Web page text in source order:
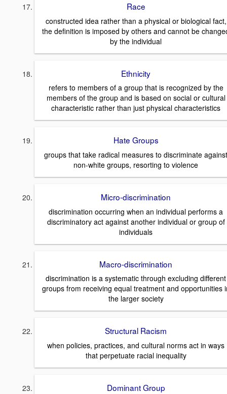
Race
constructed idea rather than a physical or biological fact,
the definition is imposed by others and cannot be
by the individual
Ethnicity
refers to members of a group that is recognized by the
members of the group and is based on social or cultural
characteristic rather than just physical characteristics
Hate Groups
groups that take radical measures to discriminate against
non-white groups, resorting to violence
Micro-discrimination
discrimination occurring when an individual performs a
discriminatory act against another individual or group of
individuals
Macro-discrimination
discrimination is a systematic through excluding different
groups from receiving equal treatment and opportunities
the larger society
Structural Racism
when policies, practices, and cultural norms act in ways
that perpetuate racial inequality
Dominant Group